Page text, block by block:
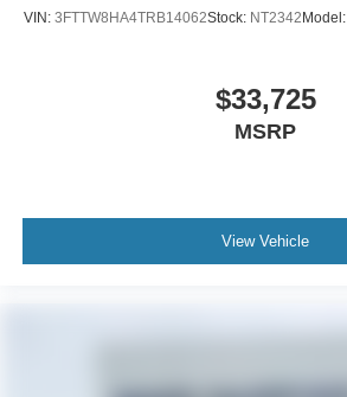
VIN: 3FTTW8HA4TRB14062Stock: NT2342Model:
$33,725
MSRP
View Vehicle